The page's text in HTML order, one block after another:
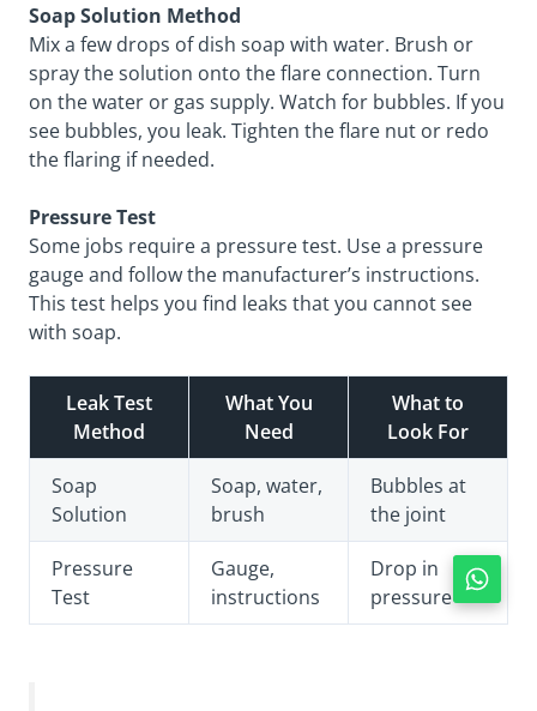
Soap Solution Method
Mix a few drops of dish soap with water. Brush or
spray the solution onto the flare connection. Turn
on the water or gas supply. Watch for bubbles. If you
see bubbles, you leak. Tighten the flare nut or redo
the flaring if needed.
Pressure Test
Some jobs require a pressure test. Use a pressure
gauge and follow the manufacturer’s instructions.
This test helps you find leaks that you cannot see
with soap.
Leak Test
Method
What You
Need
What to
Look For
Soap
Solution
Soap, water,
brush
Bubbles at
the joint
Pressure
Test
Gauge,
instructions
Drop in
pressure